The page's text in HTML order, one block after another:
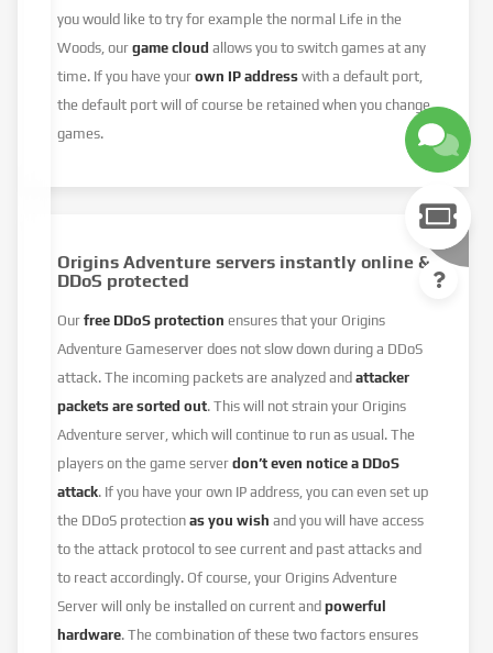
you would like to try for example the normal Life in the
Woods, ourgame cloud allows you to switch games at any
time. If you have your own IP address with a default port,
the default port will of course be retained when you change
games.
Origins Adventure servers instantly online &
DDoS protected
Ourfree DDoS protection ensures that your Origins
Adventure Gameserver does not slow down during a DDoS
attack. The incoming packets are analyzed andattacker
packets are sorted out. This will not strain your Origins
Adventure server, which will continue to run as usual. The
players on the game serverdon’t even notice a DDoS
attack. If you have your own IP address, you can even set up
the DDoS protectionas you wish and you will have access
to the attack protocol to see current and past attacks and
to react accordingly. Of course, your Origins Adventure
Server will only be installed on current andpowerful
hardware. The combination of these two factors ensures